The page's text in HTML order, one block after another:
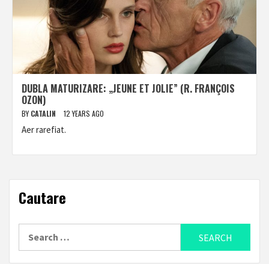
DUBLA MATURIZARE: „JEUNE ET JOLIE” (R. FRANÇOIS
OZON)
BY CATALIN 12 YEARS AGO
Aer rarefiat.
Cautare